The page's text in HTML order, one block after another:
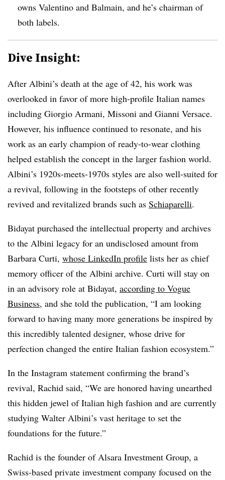
owns Valentino and Balmain, and he’s chairman of
both labels.
Dive Insight:
After Albini’s death at the age of 42, his work was
overlooked in favor of more high-profile Italian names
including Giorgio Armani, Missoni and Gianni Versace.
However, his influence continued to resonate, and his
work as an early champion of ready-to-wear clothing
helped establish the concept in the larger fashion world.
Albini’s 1920s-meets-1970s styles are also well-suited for
a revival, following in the footsteps of other recently
revived and revitalized brands such as Schiaparelli.
Bidayat purchased the intellectual property and archives
to the Albini legacy for an undisclosed amount from
Barbara Curti, whose LinkedIn profile lists her as chief
memory officer of the Albini archive. Curti will stay on
in an advisory role at Bidayat, according to Vogue
Business, and she told the publication, “I am looking
forward to having many more generations be inspired by
this incredibly talented designer, whose drive for
perfection changed the entire Italian fashion ecosystem.”
In the Instagram statement confirming the brand’s
revival, Rachid said, “We are honored having unearthed
this hidden jewel of Italian high fashion and are currently
studying Walter Albini’s vast heritage to set the
foundations for the future.”
Rachid is the founder of Alsara Investment Group, a
Swiss-based private investment company focused on the